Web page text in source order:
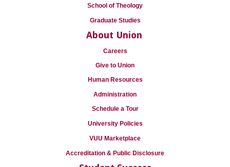
School of Theology
Graduate Studies
About Union
Careers
Give to Union
Human Resources
Administration
Schedule a Tour
University Policies
VUU Marketplace
Accreditation & Public Disclosure